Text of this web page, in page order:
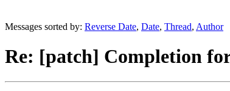
Messages sorted by: Reverse Date, Date, Thread, Author
Re: [patch] Completion